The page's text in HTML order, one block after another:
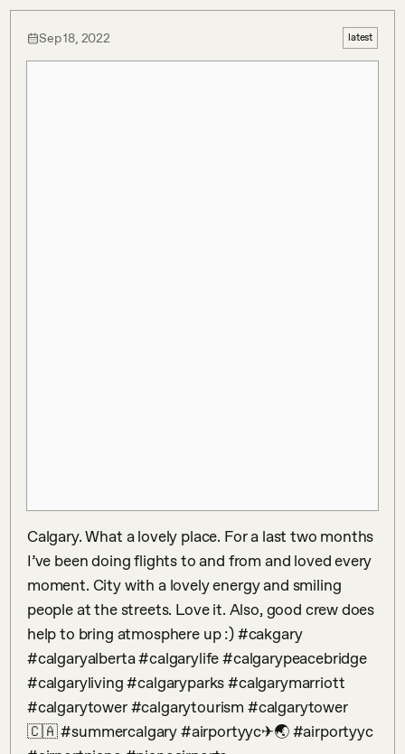
Sep 18, 2022 latest
Calgary. What a lovely place. For a last two months
I’ve been doing flights to and from and loved every
moment. City with a lovely energy and smiling
people at the streets. Love it. Also, good crew does
help to bring atmosphere up :) #cakgary
#calgaryalberta #calgarylife #calgarypeacebridge
#calgaryliving #calgaryparks #calgarymarriott
#calgarytower #calgarytourism #calgarytower
🇨🇦 #summercalgary #airportyyc✈🌏 #airportyyc